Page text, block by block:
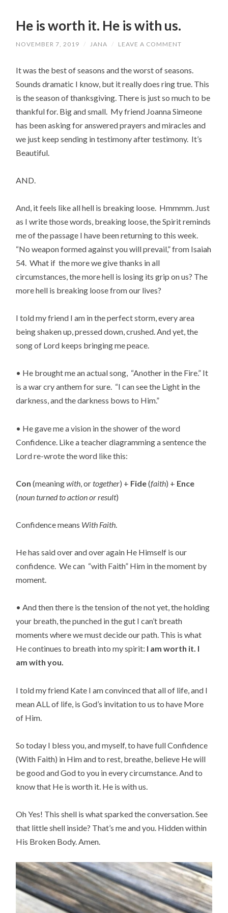
He is worth it. He is with us.
NOVEMBER 7, 2019 / JANA / LEAVE A COMMENT
It was the best of seasons and the worst of seasons.
Sounds dramatic I know, but it really does ring true. This
is the season of thanksgiving. There is just so much to be
thankful for. Big and small. My friend Joanna Simeone
has been asking for answered prayers and miracles and
we just keep sending in testimony after testimony. It’s
Beautiful.
AND.
And, it feels like all hell is breaking loose. Hmmmm. Just
as I write those words, breaking loose, the Spirit reminds
me of the passage I have been returning to this week.
“No weapon formed against you will prevail,” from Isaiah
54. What if the more we give thanks in all
circumstances, the more hell is losing its grip on us? The
more hell is breaking loose from our lives?
I told my friend I am in the perfect storm, every area
being shaken up, pressed down, crushed. And yet, the
song of Lord keeps bringing me peace.
• He brought me an actual song, “Another in the Fire.” It
is a war cry anthem for sure. “I can see the Light in the
darkness, and the darkness bows to Him.”
• He gave me a vision in the shower of the word
Confidence. Like a teacher diagramming a sentence the
Lord re-wrote the word like this:
Con (meaningwith, ortogether) + Fide(faith) + Ence
(noun turned to action or result)
Confidence means With Faith.
He has said over and over again He Himself is our
confidence. We can “with Faith” Him in the moment by
moment.
• And then there is the tension of the not yet, the holding
your breath, the punched in the gut I can’t breath
moments where we must decide our path. This is what
He continues to breath into my spirit: I am worth it. I
am with you.
I told my friend Kate I am convinced that all of life, and I
mean ALL of life, is God’s invitation to us to have More
of Him.
So today I bless you, and myself, to have full Confidence
(With Faith) in Him and to rest, breathe, believe He will
be good and God to you in every circumstance. And to
know that He is worth it. He is with us.
Oh Yes! This shell is what sparked the conversation. See
that little shell inside? That’s me and you. Hidden within
His Broken Body. Amen.